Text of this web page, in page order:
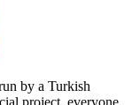
by a Turkish